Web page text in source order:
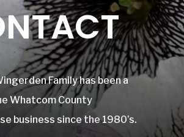
Family has been a
Whatcom County
business since the 1980’s.